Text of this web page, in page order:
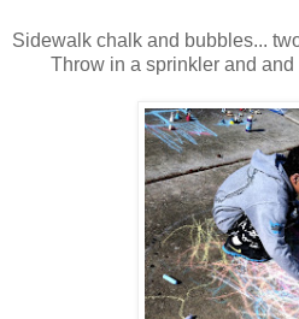
Sidewalk chalk and bubbles...
Throw in a sprinkler and